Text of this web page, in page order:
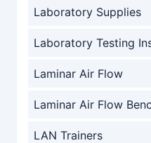
Laboratory Supplies
Laboratory Testing
Laminar Air Flow
Laminar Air Flow
LAN Trainers